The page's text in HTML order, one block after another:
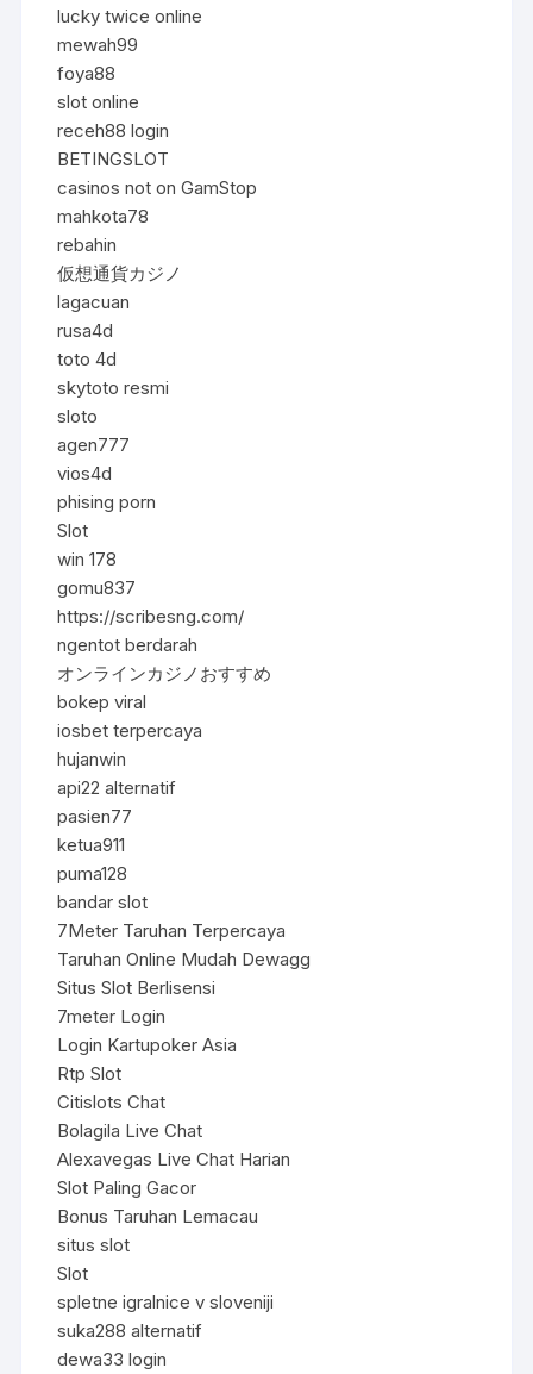
lucky twice online
mewah99
foya88
slot online
receh88 login
BETINGSLOT
casinos not on GamStop
mahkota78
rebahin
仮想通貨カジノ
lagacuan
rusa4d
toto 4d
skytoto resmi
sloto
agen777
vios4d
phising porn
Slot
win 178
gomu837
https://scribesng.com/
ngentot berdarah
オンラインカジノおすすめ
bokep viral
iosbet terpercaya
hujanwin
api22 alternatif
pasien77
ketua911
puma128
bandar slot
7Meter Taruhan Terpercaya
Taruhan Online Mudah Dewagg
Situs Slot Berlisensi
7meter Login
Login Kartupoker Asia
Rtp Slot
Citislots Chat
Bolagila Live Chat
Alexavegas Live Chat Harian
Slot Paling Gacor
Bonus Taruhan Lemacau
situs slot
Slot
spletne igralnice v sloveniji
suka288 alternatif
dewa33 login